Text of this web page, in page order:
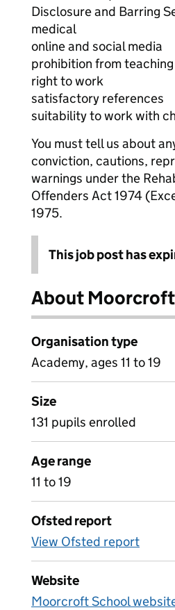
Disclosure and Barring
medical
online and social media
prohibition from teaching
right to work
satisfactory references
suitability to work with
You must tell us about
conviction, cautions,
warnings under the
Offenders Act 1974
1975.
This job post has
About
Organisation type
Academy, ages 11 to 19
Size
131 pupils enrolled
Age range
11 to 19
Ofsted report
View Ofsted report
Website
Moorcroft School